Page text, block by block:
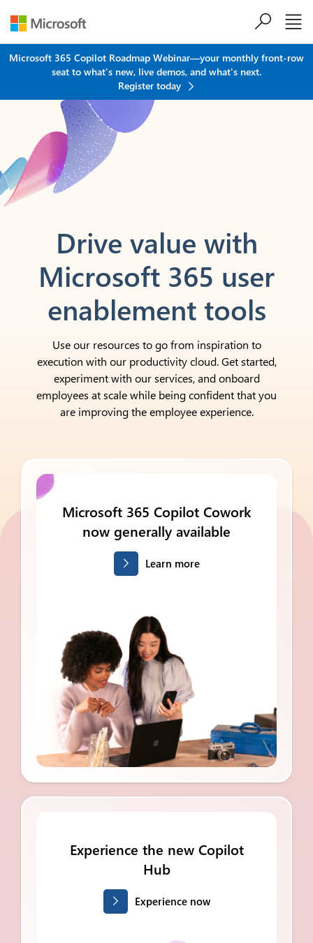
Microsoft 365 Copilot Roadmap Webinar—your monthly front-row
seat to what's new, live demos, and what's next.
Register today
Drive value with
Microsoft 365 user
enablement tools
Use our resources to go from inspiration to
execution with our productivity cloud. Get started,
experiment with our services, and onboard
employees at scale while being confident that you
are improving the employee experience.
Microsoft 365 Copilot Cowork
now generally available
Learn more
Experience the new Copilot
Hub
Experience now